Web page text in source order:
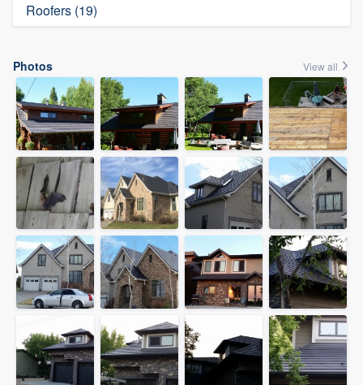
Roofers (19)
Photos View all